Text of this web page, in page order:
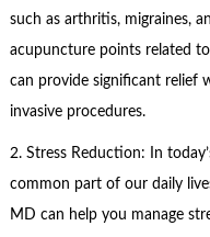
such as arthritis, migraines,
acupuncture points related
can provide significant relief
invasive procedures.
2. Stress Reduction: In
common part of our daily
MD can help you manage